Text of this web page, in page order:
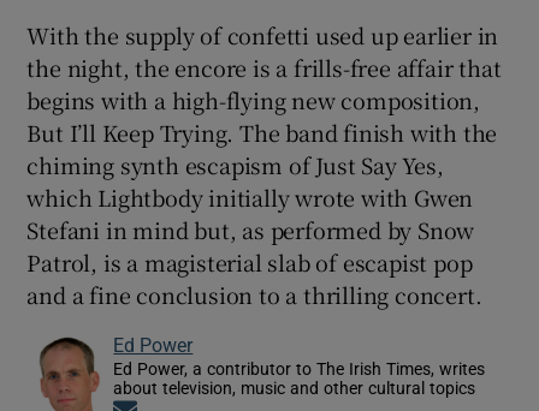
With the supply of confetti used up earlier in
the night, the encore is a frills-free affair that
begins with a high-flying new composition,
But I’ll Keep Trying. The band finish with the
chiming synth escapism of Just Say Yes,
which Lightbody initially wrote with Gwen
Stefani in mind but, as performed by Snow
Patrol, is a magisterial slab of escapist pop
and a fine conclusion to a thrilling concert.
Ed Power
Ed Power, a contributor to The Irish Times, writes
about television, music and other cultural topics